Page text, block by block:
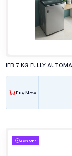
Buy Now
23% OFF